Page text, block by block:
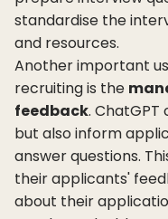
standardise the
and resources.
Another important
recruiting is the
feedback.
but also inform
answer questions.
their applicants'
about their